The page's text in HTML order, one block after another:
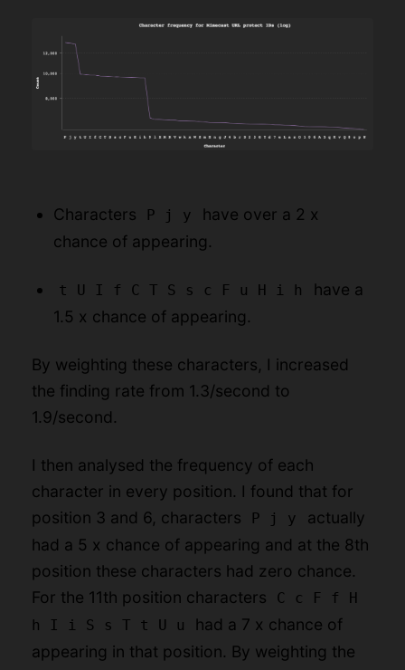
Characters P j y
have over a 2 x
chance of appearing.
t U I f C T S s c F u H i h
have a
1.5 x chance of appearing.
By weighting these characters, I increased
the finding rate from 1.3/second to
1.9/second.
I then analysed the frequency of each
character in every position. I found that for
position 3 and 6, characters
P j y
actually
had a 5 x chance of appearing and at the 8th
position these characters had zero chance.
For the 11th position characters
C c F f H
h I i S s T t U u
had a 7 x chance of
appearing in that position. By weighting the